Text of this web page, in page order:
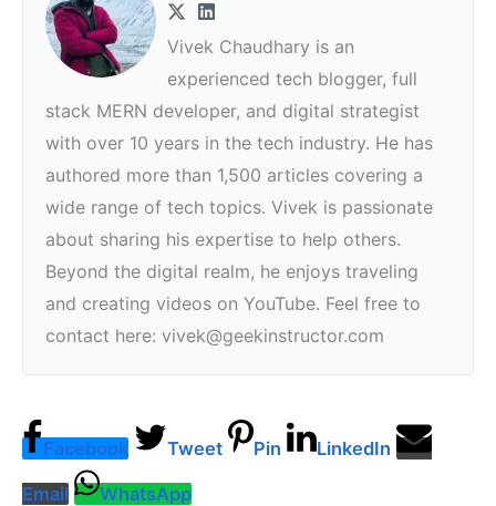
Vivek Chaudhary is an
experienced tech blogger, full
stack MERN developer, and digital strategist
with over 10 years in the tech industry. He has
authored more than 1,500 articles covering a
wide range of tech topics. Vivek is passionate
about sharing his expertise to help others.
Beyond the digital realm, he enjoys traveling
and creating videos on YouTube. Feel free to
contact here: vivek@geekinstructor.com
Facebook Tweet Pin LinkedIn
Email WhatsApp